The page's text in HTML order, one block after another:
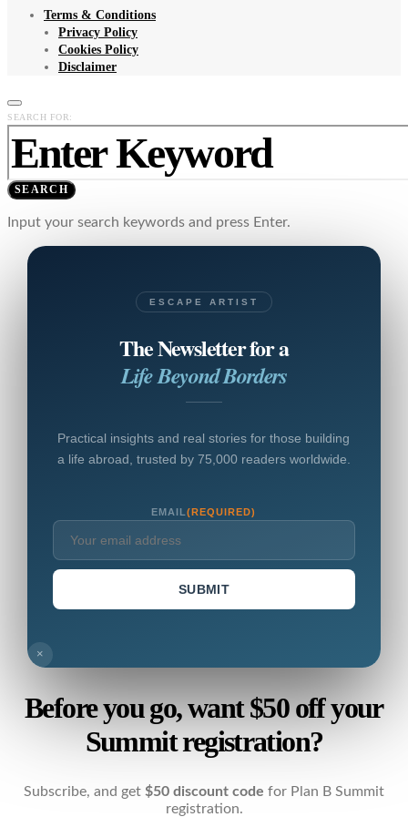
Terms & Conditions
Privacy Policy
Cookies Policy
Disclaimer
SEARCH FOR:
SEARCH
Input your search keywords and press Enter.
ESCAPE ARTIST
The Newsletter for a
Life Beyond Borders
Practical insights and real stories for those building
a life abroad, trusted by 75,000 readers worldwide.
EMAIL(REQUIRED)
SUBMIT
×
Before you go, want $50 off your
Summit registration?
Subscribe, and get $50 discount code for Plan B Summit
registration.